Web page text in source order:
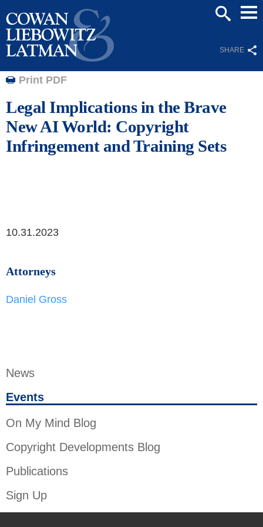
SHARE
News
Events
On My Mind Blog
Copyright Developments Blog
Publications
Sign Up
Print PDF
Legal Implications in the Brave
New AI World: Copyright
Infringement and Training Sets
10.31.2023
Attorneys
Daniel Gross